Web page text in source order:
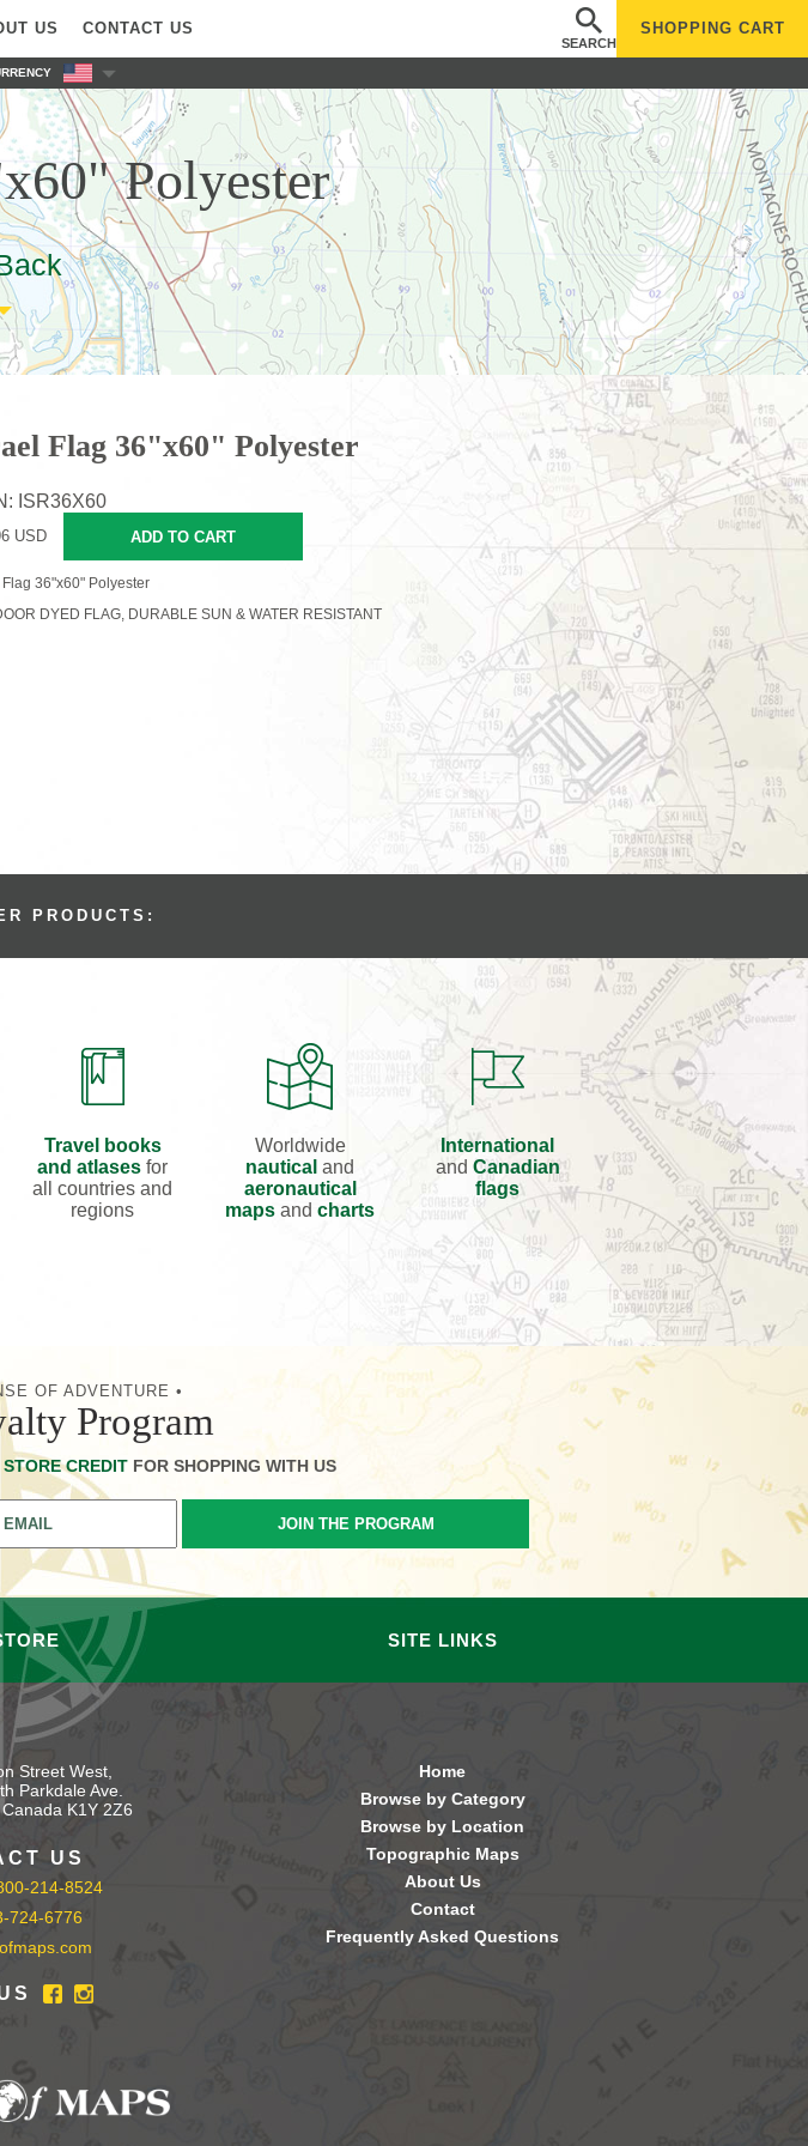
US CONTACT US
SEARCH
SHOPPING CART
Polyester
Flag 36"x60" Polyester
ISR36X60
USD ADD TO CART
Flag 36"x60" Polyester
DYED FLAG, DURABLE SUN & WATER RESISTANT
PRODUCTS:
Travel books
and atlases for
all countries and
regions
Worldwide
nautical and
aeronautical
maps and charts
International
and Canadian
flags
OF ADVENTURE •
Program
CREDIT FOR SHOPPING WITH US
SITE LINKS
Home
Browse by Category
Browse by Location
Topographic Maps
About Us
Contact
Frequently Asked Questions
Street West,
Parkdale Ave.
K1Y 2Z6
US
214-8524
724-6776